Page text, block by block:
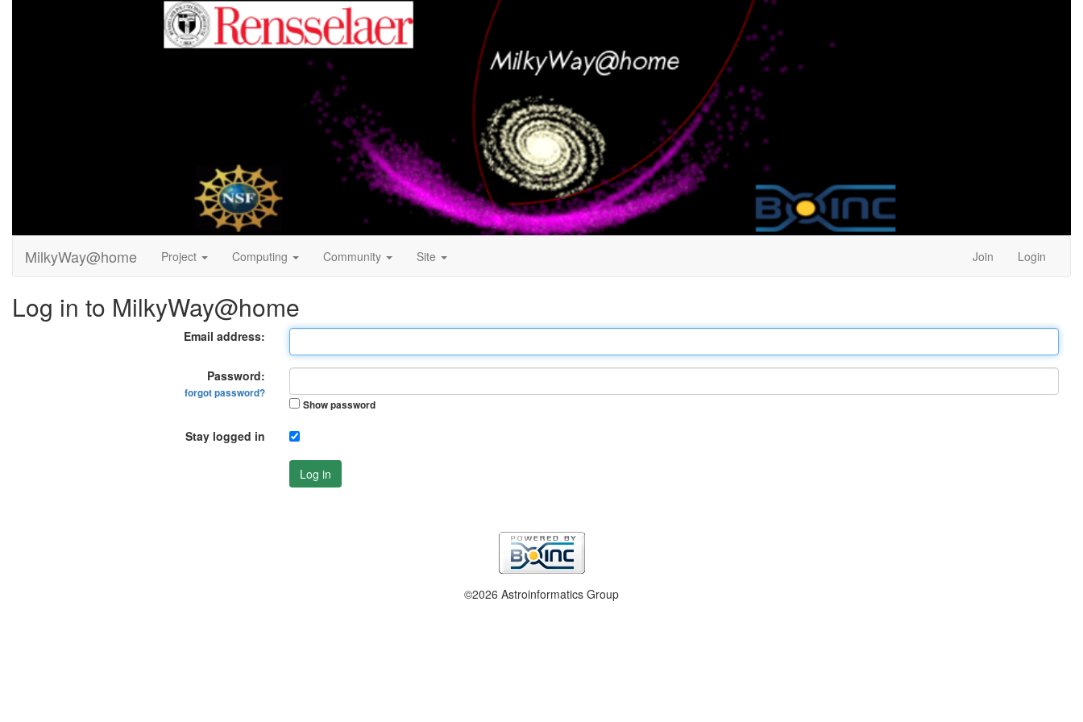
MilkyWay@home Project Computing Community Site Join Login
Log in to MilkyWay@home
Email address:
Password:
forgot password?
Show password
Stay logged in
Log in
©2026 Astroinformatics Group